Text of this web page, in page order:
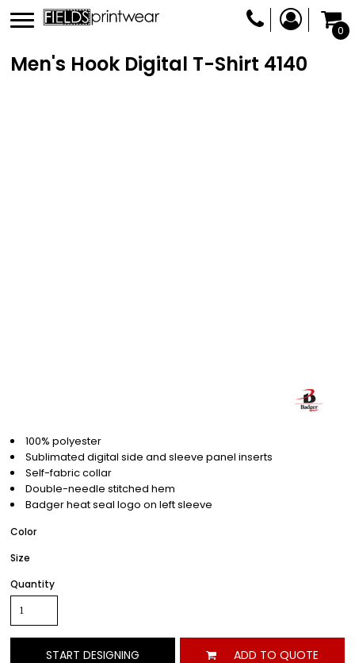
0
Men's Hook Digital T-Shirt 4140
100% polyester
Sublimated digital side and sleeve panel inserts
Self-fabric collar
Double-needle stitched hem
Badger heat seal logo on left sleeve
Color
Size
Quantity
START DESIGNING ADD TO QUOTE